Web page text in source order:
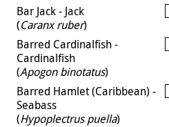
Bar Jack - Jack
(Caranx ruber)
Barred Cardinalfish -
Cardinalfish
(Apogon binotatus)
Barred Hamlet (Caribbean) -
Seabass
(Hypoplectrus puella)